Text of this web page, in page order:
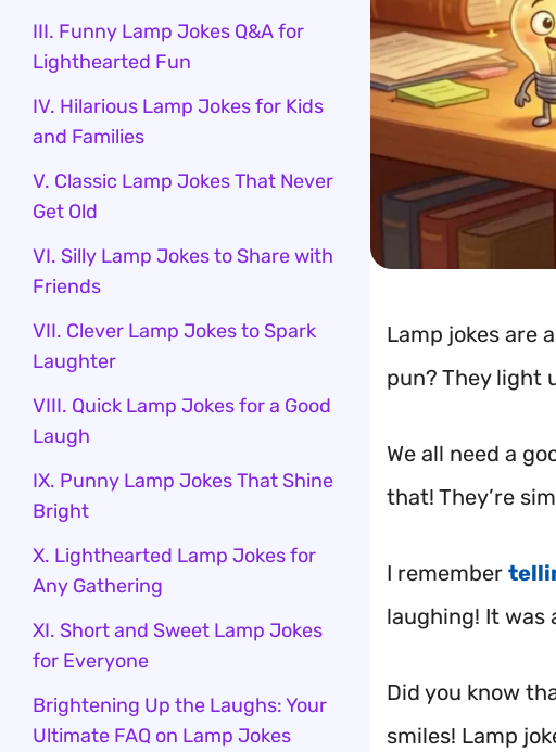
Lamp jokes are
pun? They light
We all need a
that! They’re
I remember
laughing! It was
Did you know
smiles! Lamp
III. Funny Lamp Jokes Q&A for
Lighthearted Fun
IV. Hilarious Lamp Jokes for Kids
and Families
V. Classic Lamp Jokes That Never
Get Old
VI. Silly Lamp Jokes to Share with
Friends
VII. Clever Lamp Jokes to Spark
Laughter
VIII. Quick Lamp Jokes for a Good
Laugh
IX. Punny Lamp Jokes That Shine
Bright
X. Lighthearted Lamp Jokes for
Any Gathering
XI. Short and Sweet Lamp Jokes
for Everyone
Brightening Up the Laughs: Your
Ultimate FAQ on Lamp Jokes